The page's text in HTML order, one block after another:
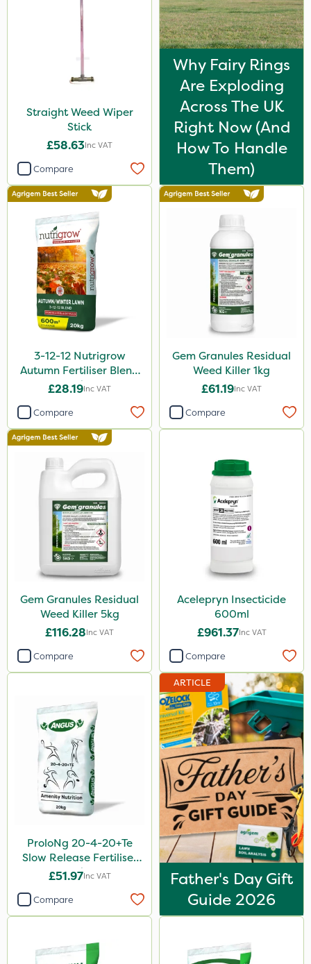
Straight Weed Wiper
Stick
£58.63Inc VAT
Compare
Why Fairy Rings
Are Exploding
Across The UK
Right Now (And
How To Handle
Them)
3-12-12 Nutrigrow
Autumn Fertiliser Blend
20kg
£28.19Inc VAT
Compare
Gem Granules Residual
Weed Killer 1kg
£61.19Inc VAT
Compare
Gem Granules Residual
Weed Killer 5kg
£116.28Inc VAT
Compare
Acelepryn Insecticide
600ml
£961.37Inc VAT
Compare
ProloNg 20-4-20+Te
Slow Release Fertiliser
20kg
£51.97Inc VAT
Compare
ARTICLE
Father's Day Gift
Guide 2026